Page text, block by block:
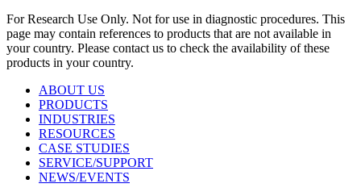
For Research Use Only. Not for use in diagnostic procedures. This
page may contain references to products that are not available in
your country. Please contact us to check the availability of these
products in your country.
ABOUT US
PRODUCTS
INDUSTRIES
RESOURCES
CASE STUDIES
SERVICE/SUPPORT
NEWS/EVENTS